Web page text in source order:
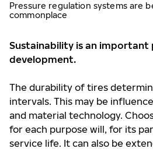
Pressure regulation systems are
commonplace
Sustainability is an
development.
The durability of tires
intervals. This may be
and material technology.
for each purpose will, for its
service life. It can also be